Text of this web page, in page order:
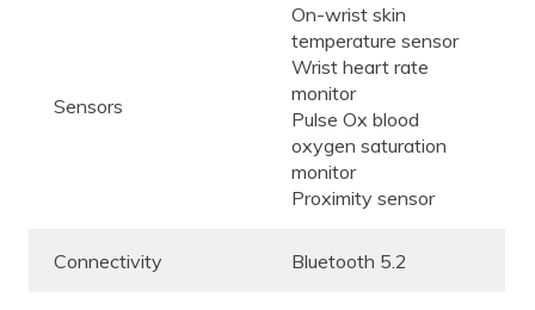
Sensors
On-wrist skin
temperature sensor
Wrist heart rate
monitor
Pulse Ox blood
oxygen saturation
monitor
Proximity sensor
Connectivity Bluetooth 5.2